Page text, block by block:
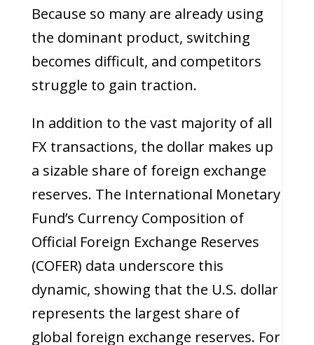
Because so many are already using
the dominant product, switching
becomes difficult, and competitors
struggle to gain traction.
In addition to the vast majority of all
FX transactions, the dollar makes up
a sizable share of foreign exchange
reserves. The International Monetary
Fund’s Currency Composition of
Official Foreign Exchange Reserves
(COFER) data underscore this
dynamic, showing that the U.S. dollar
represents the largest share of
global foreign exchange reserves. For